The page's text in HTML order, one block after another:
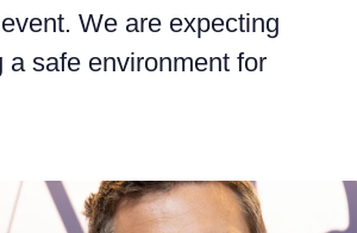
We are expecting
safe environment for